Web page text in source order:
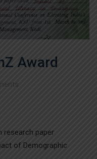
Award
research paper
of Demographic